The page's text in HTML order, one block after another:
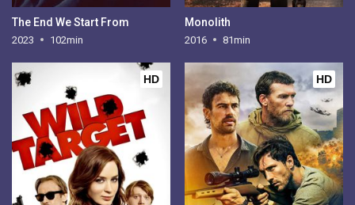
The End We Start From
2023 102min
Monolith
2016 81min
HD HD